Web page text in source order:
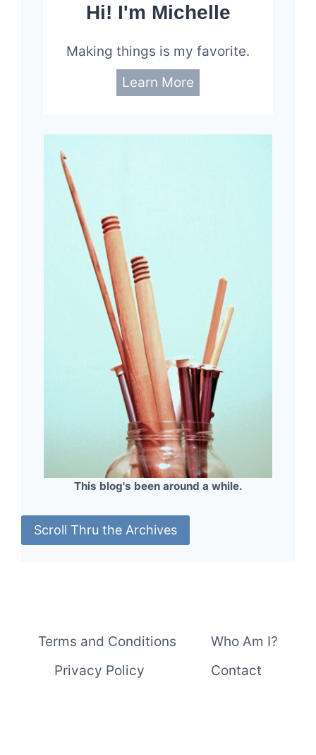
Hi! I'm Michelle
Making things is my favorite.
Learn More
This blog's been around a while.
Scroll Thru the Archives
Terms and Conditions
Who Am I?
Privacy Policy
Contact